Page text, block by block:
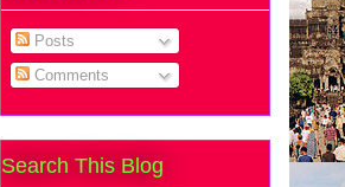
Posts
Comments
Search This Blog